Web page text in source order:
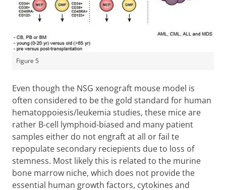
Figure 5
Even though the NSG xenograft mouse model is
often considered to be the gold standard for human
hematoppoiesis/leukemia studies, these mice are
rather B-cell lymphoid-biased and many patient
samples either do not engraft at all or fail te
repopulate secondary reciepients due to loss of
stemness. Most likely this is related to the murine
bone marrow niche, which does not provide the
essential human growth factors, cytokines and